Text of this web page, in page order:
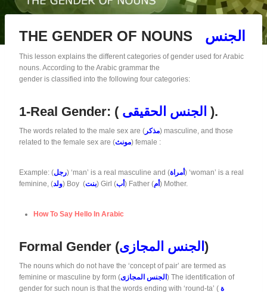
THE GENDER OF NOUNS الجنس
This lesson explains the different categories of gender used for Arabic
nouns. According to the Arabic grammar the
gender is classified into the following four categories:
1-Real Gender: ( الجنس الحقيقى ).
The words related to the male sex are ( مذكر) masculine, and those
related to the female sex are (مونث) female :
Example: (رجل) ‘man’ is a real masculine and (أمراة) ‘woman’ is a real
feminine, (ولد) Boy (بنت) Girl (أب) Father (أم) Mother.
How To Say Hello In Arabic
Formal Gender (الجنس المجازى )
The nouns which do not have the ‘concept of pair’ are termed as
feminine or masculine by form (الجنس المجازى) The identification of
gender for such noun is that the words ending with ‘round-ta’ ( ة